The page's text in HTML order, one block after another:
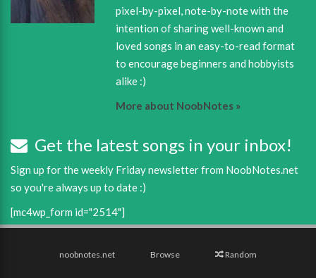
pixel-by-pixel, note-by-note with the
intention of sharing well-known and
loved songs in an easy-to-read format
to encourage beginners and hobbyists
alike :)
More about NoobNotes »
Get the latest songs in your inbox!
Sign up for the weekly Friday newsletter from NoobNotes.net
so you're always up to date :)
[mc4wp_form id="2514"]
noobnotes.net Browse Random